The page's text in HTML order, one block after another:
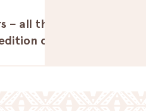
– all the
of